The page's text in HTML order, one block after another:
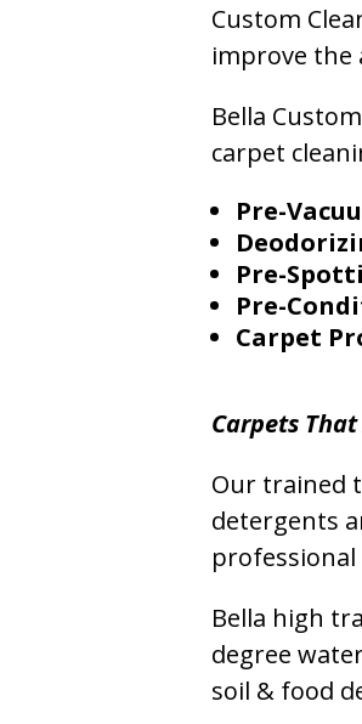
Custom
improve the
Bella
carpet
Pre-
Pre-
Pre-
Carpet
Carpets
Our trained
detergents
Bella high
degree
soil & food